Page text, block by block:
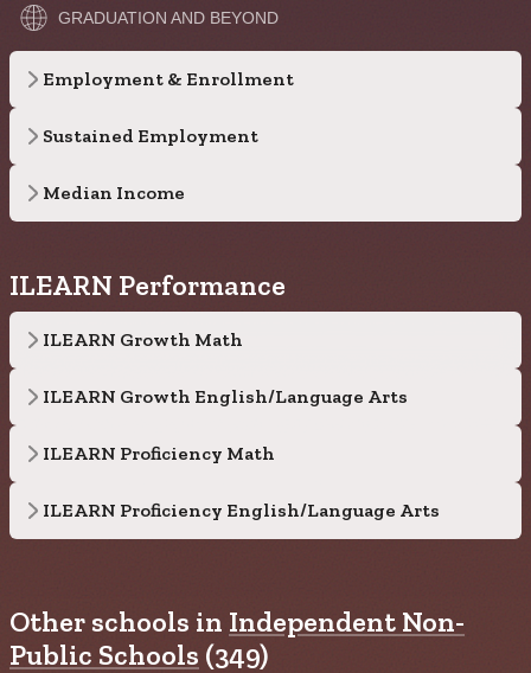
GRADUATION AND BEYOND
Employment & Enrollment
Sustained Employment
Median Income
ILEARN Performance
ILEARN Growth Math
ILEARN Growth English/Language Arts
ILEARN Proficiency Math
ILEARN Proficiency English/Language Arts
Other schools in Independent Non-
Public Schools (349)